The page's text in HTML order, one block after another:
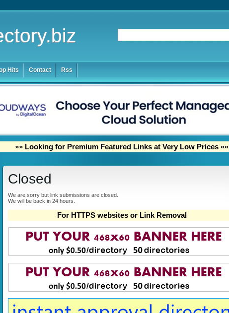
Hits Contact Rss
»» Looking for Premium Featured Links at Very Low Prices ««
Closed
We are sorry but link submissions are closed.
We will be back in 24 hours.
For HTTPS websites or Link Removal